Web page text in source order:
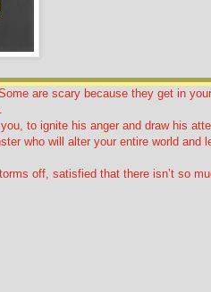
are scary because they get in
to ignite his anger and draw his
who will alter your entire world and
off, satisfied that there isn’t so